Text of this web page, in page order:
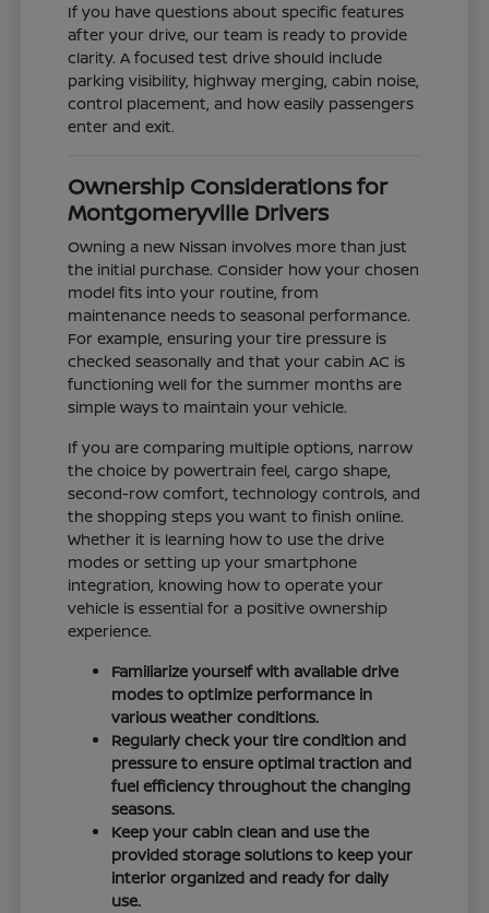
If you have questions about specific features
after your drive, our team is ready to provide
clarity. A focused test drive should include
parking visibility, highway merging, cabin noise,
control placement, and how easily passengers
enter and exit.
Ownership Considerations for
Montgomeryville Drivers
Owning a new Nissan involves more than just
the initial purchase. Consider how your chosen
model fits into your routine, from
maintenance needs to seasonal performance.
For example, ensuring your tire pressure is
checked seasonally and that your cabin AC is
functioning well for the summer months are
simple ways to maintain your vehicle.
If you are comparing multiple options, narrow
the choice by powertrain feel, cargo shape,
second-row comfort, technology controls, and
the shopping steps you want to finish online.
Whether it is learning how to use the drive
modes or setting up your smartphone
integration, knowing how to operate your
vehicle is essential for a positive ownership
experience.
Familiarize yourself with available drive
modes to optimize performance in
various weather conditions.
Regularly check your tire condition and
pressure to ensure optimal traction and
fuel efficiency throughout the changing
seasons.
Keep your cabin clean and use the
provided storage solutions to keep your
interior organized and ready for daily
use.